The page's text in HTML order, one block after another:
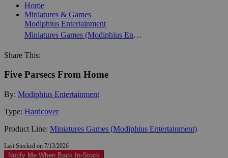
Home
Miniatures & Games
Modiphius Entertainment
Miniatures Games (Modiphius Entertainment)
Share This:
Five Parsecs From Home
By: Modiphius Entertainment
Type: Hardcover
Product Line: Miniatures Games (Modiphius Entertainment)
Last Stocked on 7/13/2026
Notify Me When Back In-Stock